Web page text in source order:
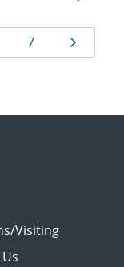
Page
7
Visiting